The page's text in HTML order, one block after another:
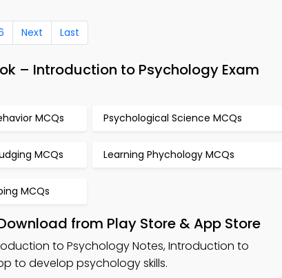
Next Last
– Introduction to Psychology Exam
MCQs Psychological Science MCQs
MCQs Learning Phychology MCQs
MCQs
from Play Store & App Store
to Psychology Notes, Introduction to
to develop psychology skills.